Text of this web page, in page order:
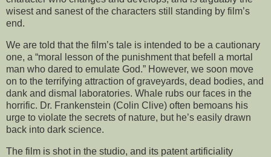
wisest and sanest of the characters still standing by film’s
end.
We are told that the film’s tale is intended to be a cautionary
one, a “moral lesson of the punishment that befell a mortal
man who dared to emulate God.” However, we soon move
on to the terrifying attraction of graveyards, dead bodies, and
dank and dismal laboratories. Whale rubs our faces in the
horrific. Dr. Frankenstein (Colin Clive) often bemoans his
urge to violate the secrets of nature, but he’s easily drawn
back into dark science.
The film is shot in the studio, and its patent artificiality